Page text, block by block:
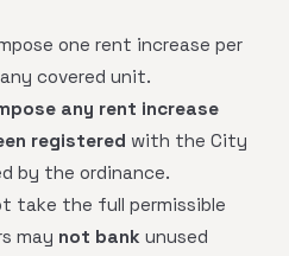
one rent increase per
covered unit.
any rent increase
registered with the City
by the ordinance.
take the full permissible
may not bank unused